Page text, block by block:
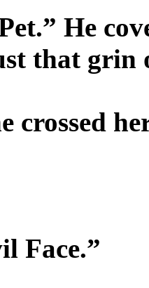
He
that grin
crossed
Face.”